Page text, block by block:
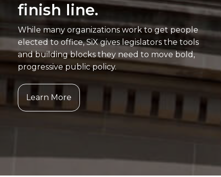
finish line.
While many organizations work to get people
elected to office, SiX gives legislators the tools
and building blocks they need to move bold,
progressive public policy.
Learn More